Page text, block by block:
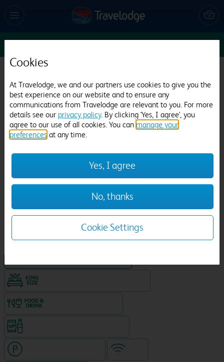
Edit
and Arena
58 reviews
Cookies
At Travelodge, we and our partners use cookies to give you the
best experience on our website and to ensure any
communications from Travelodge are relevant to you. For more
details see our privacy policy. By clicking 'Yes, I agree', you
agree to our use of all cookies. You can manage your
preferences at any time.
Yes, I agree
No, thanks
Cookie Settings